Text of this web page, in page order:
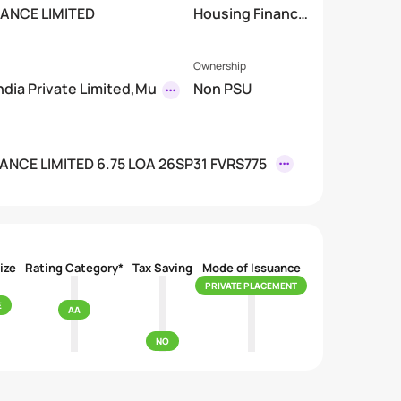
mited)
LIMITED
Housing Finance
Private Limited,Mu
Ownership
Non PSU
LIMITED 6.75 LOA 26SP31 FVRS775
Rating Category*
AA
Tax Saving
NO
Mode of Issuance
PRIVATE PLACEMENT